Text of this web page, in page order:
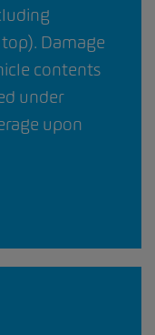
Damage
contents
under
upon